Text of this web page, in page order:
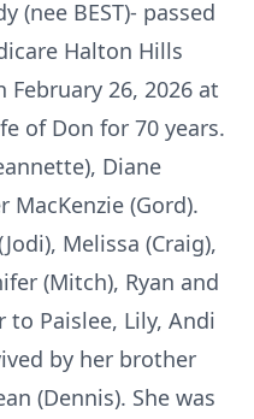
(nee BEST)- passed
Halton Hills
26, 2026 at
of Don for 70 years.
Diane
MacKenzie (Gord).
Melissa (Craig),
(Mitch), Ryan and
Paislee, Lily, Andi
by her brother
(Dennis). She was